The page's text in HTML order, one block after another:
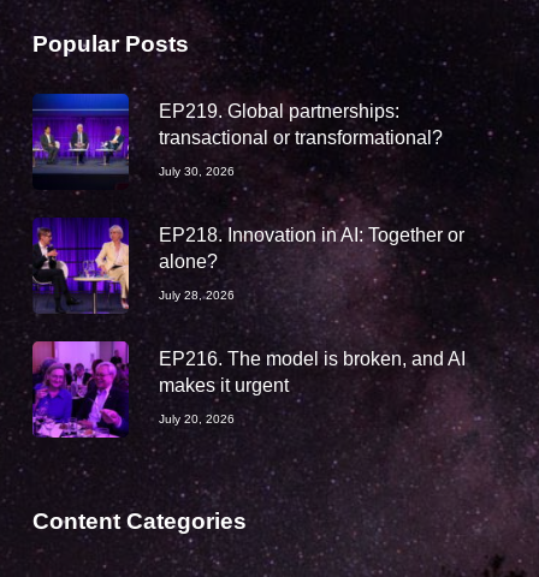
Popular Posts
EP219. Global partnerships:
transactional or transformational?
July 30, 2026
EP218. Innovation in AI: Together or
alone?
July 28, 2026
EP216. The model is broken, and AI
makes it urgent
July 20, 2026
Content Categories